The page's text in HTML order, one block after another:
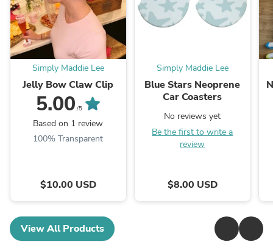
Simply Maddie Lee
Jelly Bow Claw Clip
5.00 /5
Based on 1 review
100% Transparent
$10.00 USD
Simply Maddie Lee
Blue Stars Neoprene
Car Coasters
No reviews yet
Be the first to write a
review
$8.00 USD
View All Products